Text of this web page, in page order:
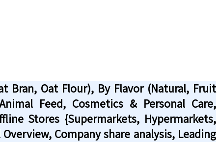
Bran, Oat Flour), By Flavor (Natural, Fruit
Feed, Cosmetics & Personal Care,
Stores {Supermarkets, Hypermarkets,
Company share analysis, Leading